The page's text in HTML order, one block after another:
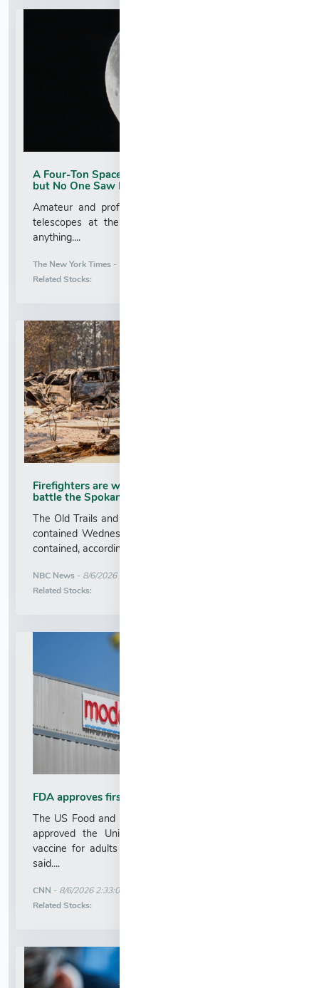
A Four-Ton SpaceX Rocket Stage Hit the Moon,
but No One Saw It
Amateur and professional astronomers pointed their
telescopes at the impact site. Most did not detect
anything....
The New York Times -
Related Stocks:
Firefighters are working 16-hour shifts as they
battle the Spokane Complex Fire
The Old Trails and Autumn Lane fires were each 13%
contained Wednesday, and the Fairview fire was 5%
contained, according to fire officials....
NBC News - 8/6/2026 2:47:00 AM
Related Stocks:
FDA approves first mRNA-based flu vaccine
The US Food and Drug Administration on Wednesday
approved the United States’ first mRNA-based flu
vaccine for adults 50 and older, drugmaker Moderna
said....
CNN - 8/6/2026 2:33:00 AM
Related Stocks: